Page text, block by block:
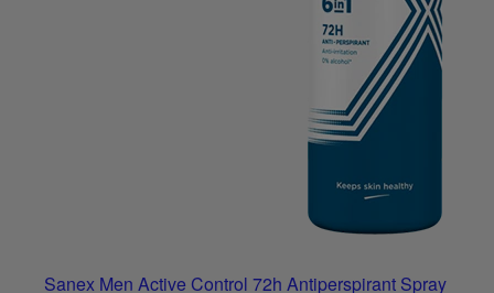
Sanex Men Active Control 72h Antiperspirant Spray